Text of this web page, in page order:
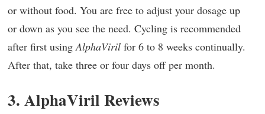
or without food. You are free to adjust your dosage up
or down as you see the need. Cycling is recommended
after first usingAlphaViril for 6 to 8 weeks continually.
After that, take three or four days off per month.
3. AlphaViril Reviews